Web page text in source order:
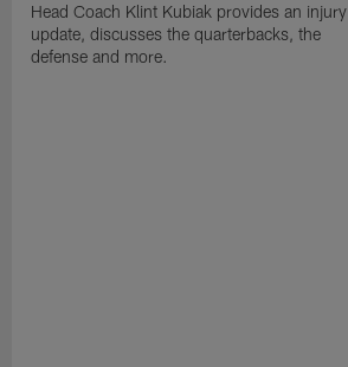
Head Coach Klint Kubiak provides an injury
update, discusses the quarterbacks, the
defense and more.